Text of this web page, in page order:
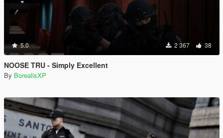
5.0 2 367 38
NOOSE TRU - Simply Excellent
By BorealisXP